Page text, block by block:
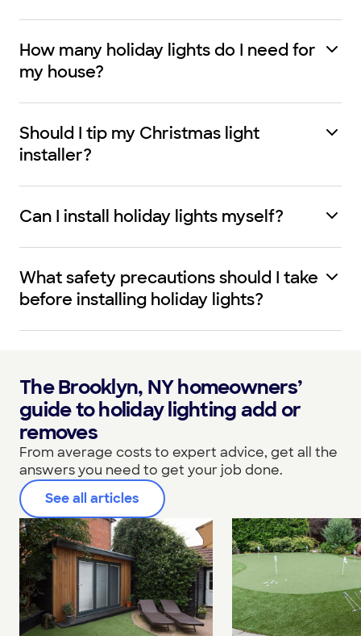
How many holiday lights do I need for
my house?
Should I tip my Christmas light
installer?
Can I install holiday lights myself?
What safety precautions should I take
before installing holiday lights?
The Brooklyn, NY homeowners’
guide to holiday lighting add or
removes
From average costs to expert advice, get all the
answers you need to get your job done.
See all articles